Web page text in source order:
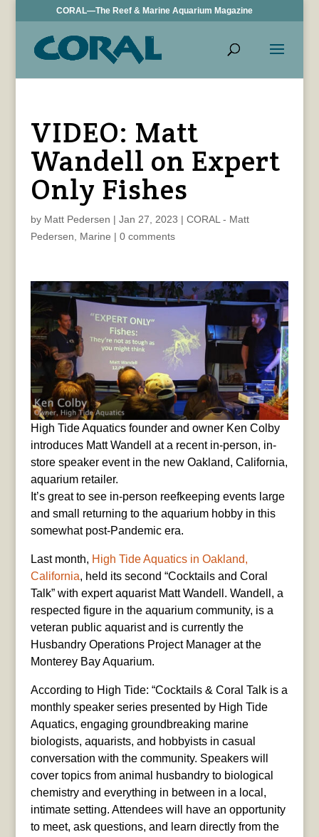
CORAL—The Reef & Marine Aquarium Magazine
VIDEO: Matt
Wandell on Expert
Only Fishes
by Matt Pedersen | Jan 27, 2023 | CORAL - Matt
Pedersen
Marine | 0 comments
High Tide Aquatics founder and owner Ken Colby
introduces Matt Wandell at a recent in-person, in-
store speaker event in the new Oakland, California,
aquarium retailer.
It’s great to see in-person reefkeeping events large
and small returning to the aquarium hobby in this
somewhat post-Pandemic era.
Last month, High Tide Aquatics in Oakland,
California, held its second “Cocktails and Coral
Talk” with expert aquarist Matt Wandell. Wandell, a
respected figure in the aquarium community, is a
veteran public aquarist and is currently the
Husbandry Operations Project Manager at the
Monterey Bay Aquarium.
According to High Tide: “Cocktails & Coral Talk is a
monthly speaker series presented by High Tide
Aquatics, engaging groundbreaking marine
biologists, aquarists, and hobbyists in casual
conversation with the community. Speakers will
cover topics from animal husbandry to biological
chemistry and everything in between in a local,
intimate setting. Attendees will have an opportunity
to meet, ask questions, and learn directly from the